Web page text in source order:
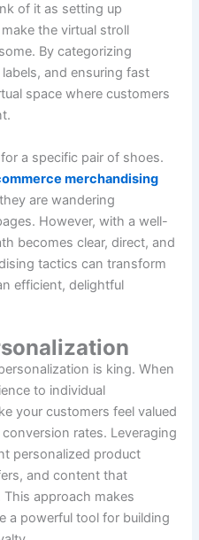
of it as setting up
the virtual stroll
By categorizing
and ensuring fast
space where customers
a specific pair of shoes.
merchandising
are wandering
However, with a well-
becomes clear, direct, and
tactics can transform
efficient, delightful
is king. When
to individual
your customers feel valued
rates. Leveraging
personalized product
and content that
approach makes
a powerful tool for building